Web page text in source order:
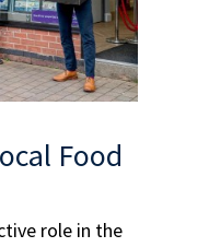
Food
role in the